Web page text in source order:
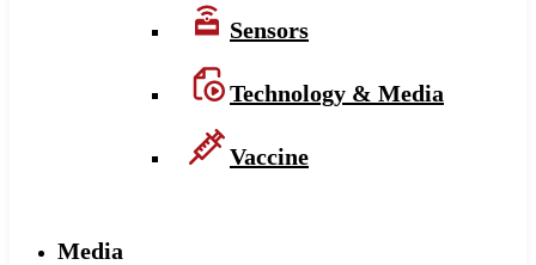
Sensors
Technology & Media
Vaccine
Media